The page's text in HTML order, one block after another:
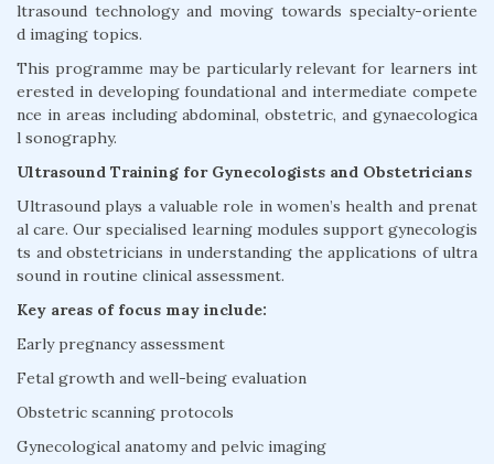
ltrasound technology and moving towards specialty-oriente
d imaging topics.
This programme may be particularly relevant for learners int
erested in developing foundational and intermediate compete
nce in areas including abdominal, obstetric, and gynaecologica
l sonography.
Ultrasound Training for Gynecologists and Obstetricians
Ultrasound plays a valuable role in women’s health and prenat
al care. Our specialised learning modules support gynecologis
ts and obstetricians in understanding the applications of ultra
sound in routine clinical assessment.
Key areas of focus may include:
Early pregnancy assessment
Fetal growth and well-being evaluation
Obstetric scanning protocols
Gynecological anatomy and pelvic imaging